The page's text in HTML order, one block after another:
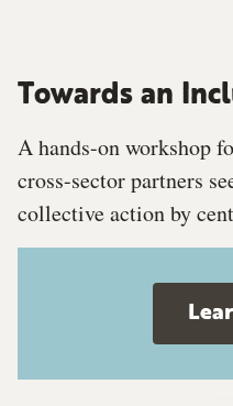
Towards an
A hands-on workshop
cross-sector partners
collective action by